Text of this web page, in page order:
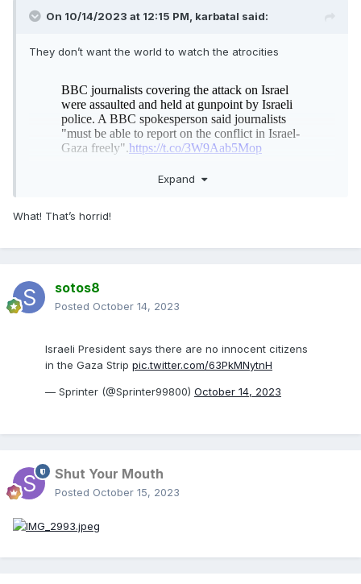
On 10/14/2023 at 12:15 PM, karbatal said:
They don’t want the world to watch the atrocities
Expand
What! That’s horrid!
sotos8
Posted October 14, 2023
Israeli President says there are no innocent citizens
in the Gaza Strip pic.twitter.com/63PkMNytnH
— Sprinter (@Sprinter99800) October 14, 2023
Shut Your Mouth
Posted October 15, 2023